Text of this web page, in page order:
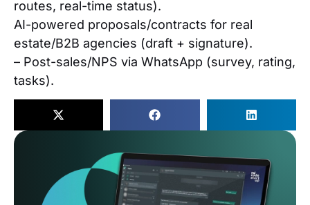
routes, real-time status).
AI-powered proposals/contracts for real
estate/B2B agencies (draft + signature).
– Post-sales/NPS via WhatsApp (survey, rating,
tasks).